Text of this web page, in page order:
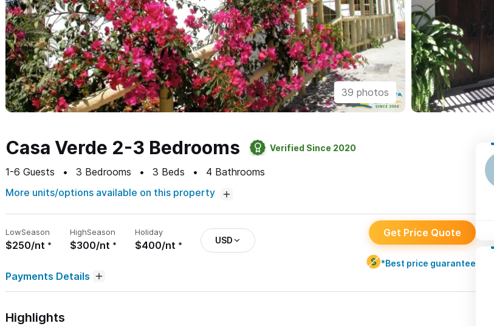
39 photos
Casa Verde 2-3 Bedrooms Verified Since 2020
1-6 Guests 3 Bedrooms 3 Beds 4 Bathrooms
More units/options available on this property
LowSeason
$250/nt
HighSeason
$300/nt
Holiday
$400/nt USD
Get Price Quote
*Best price guarantee
Payments Details
Highlights